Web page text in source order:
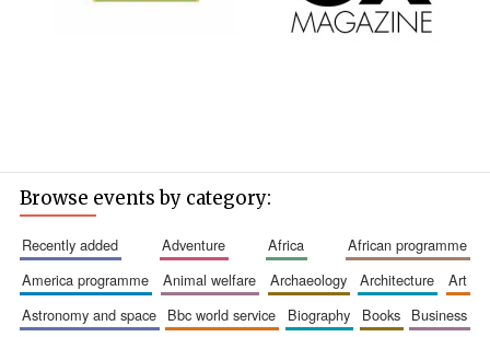
Browse events by category:
recently added adventure africa
african programme
america programme
animal welfare archaeology architecture
art
astronomy and space
bbc world service biography books
business